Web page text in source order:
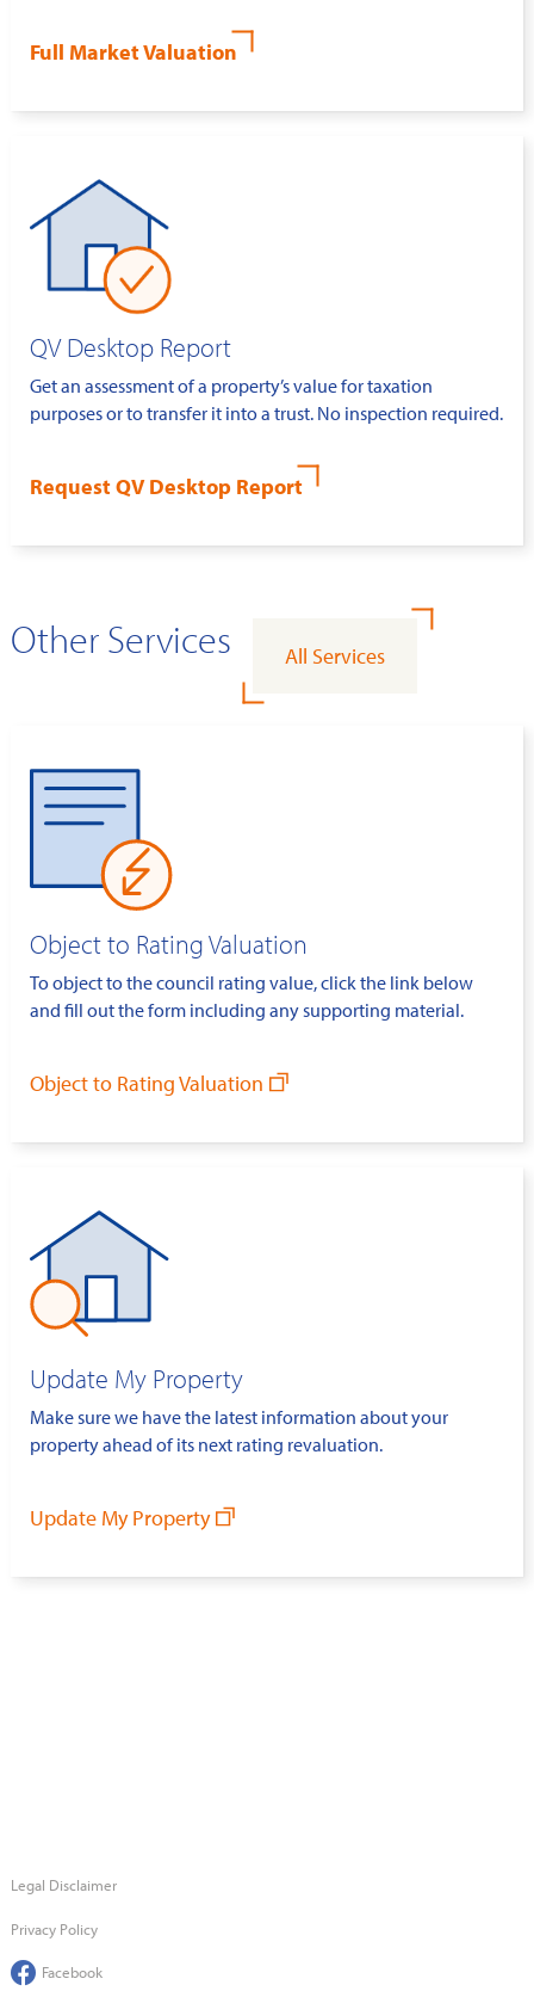
Full Market Valuation
QV Desktop Report
Get an assessment of a property’s value for taxation
purposes or to transfer it into a trust. No inspection required.
Request QV Desktop Report
Other Services All Services
Object to Rating Valuation
To object to the council rating value, click the link below
and fill out the form including any supporting material.
Object to Rating Valuation
Update My Property
Make sure we have the latest information about your
property ahead of its next rating revaluation.
Update My Property
Legal Disclaimer
Privacy Policy
Facebook